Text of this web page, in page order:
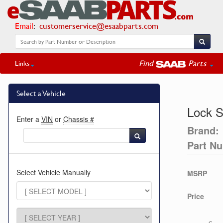
Email: customerservice@esaabparts.com
Links Find Parts
Select a Vehicle
Enter a VIN or Chassis #
Select Vehicle Manually
Lock
Brand:
Part
MSRP
Price